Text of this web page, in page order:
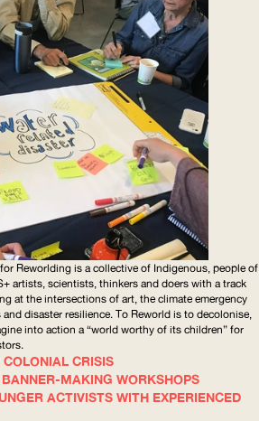
Reworlding is a collective of Indigenous, people of
artists, scientists, thinkers and doers with a track
at the intersections of art, the climate emergency
disaster resilience. To Reworld is to decolonise,
into action a “world worthy of its children” for
CRISIS
MAKING WORKSHOPS
ACTIVISTS WITH EXPERIENCED